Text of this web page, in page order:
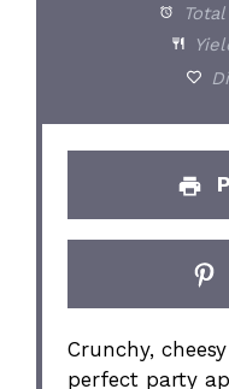
Crunchy,
perfect party